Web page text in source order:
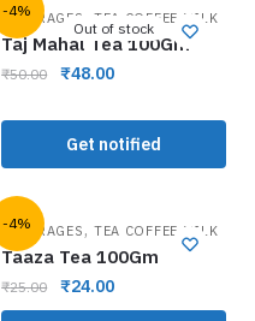
-4%
Out of stock
BEVERAGES TEA COFFEE MILK
Taj Mahal Tea 100Gm
₹50.00 ₹48.00
Get notified
-4%
BEVERAGES , TEA COFFEE MILK
Taaza Tea 100Gm
₹25.00 ₹24.00